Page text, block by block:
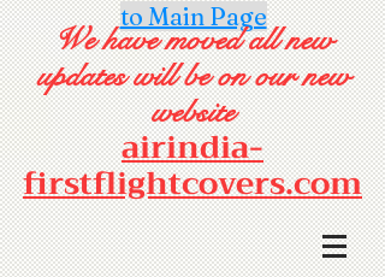
to Main Page
We have moved all new
updates will be on our new
website
airindia-
firstflightcovers.com